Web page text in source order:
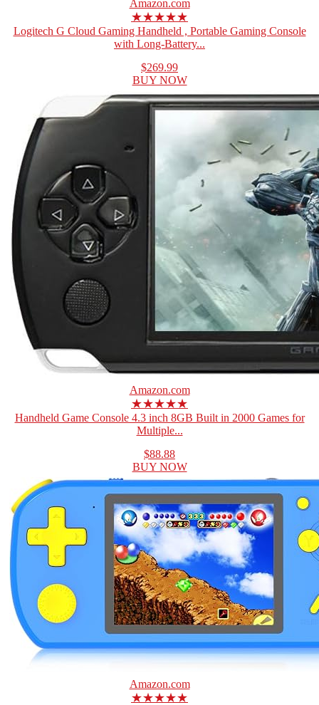
Amazon.com
★★★★★
Logitech G Cloud Gaming Handheld , Portable Gaming Console
with Long-Battery...
$269.99
BUY NOW
Amazon.com
★★★★★
Handheld Game Console 4.3 inch 8GB Built in 2000 Games for
Multiple...
$88.88
BUY NOW
Amazon.com
★★★★★